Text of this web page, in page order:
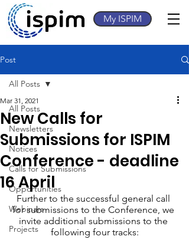
My ISPIM
Post
All Posts
Newsletters
Notices
Calls for Submissions
Opportunities
Webinars
Projects
All Posts
New Calls for
Submissions for ISPIM
Conference - deadline
16 April
Mar 31, 2021
Further to the successful general call
for submissions to the Conference, we
invite additional submissions to the
following four tracks: